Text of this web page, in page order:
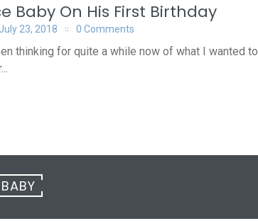
Baby On His First Birthday
July 23, 2018 0 Comments
thinking for quite a while now of what I wanted to